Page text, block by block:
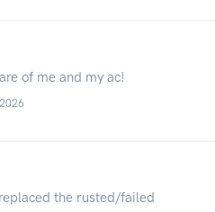
of me and my ac!
the rusted/failed